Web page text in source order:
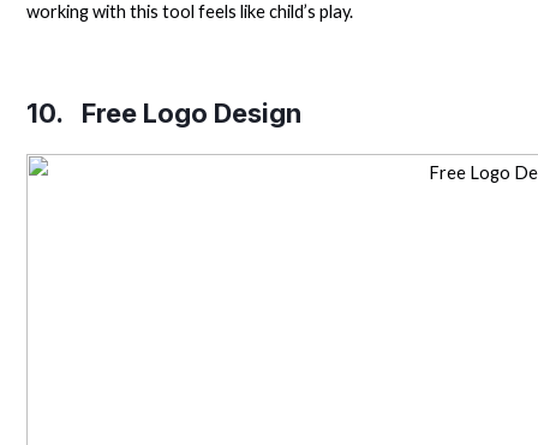
working with this tool feels like child’s play.
10. Free Logo Design